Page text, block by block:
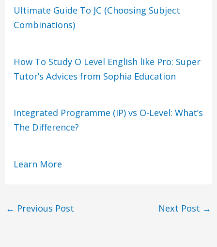
Ultimate Guide To JC (Choosing Subject
Combinations)
How To Study O Level English like Pro: Super
Tutor’s Advices from Sophia Education
Integrated Programme (IP) vs O-Level: What’s
The Difference?
Learn More
← Previous Post Next Post →